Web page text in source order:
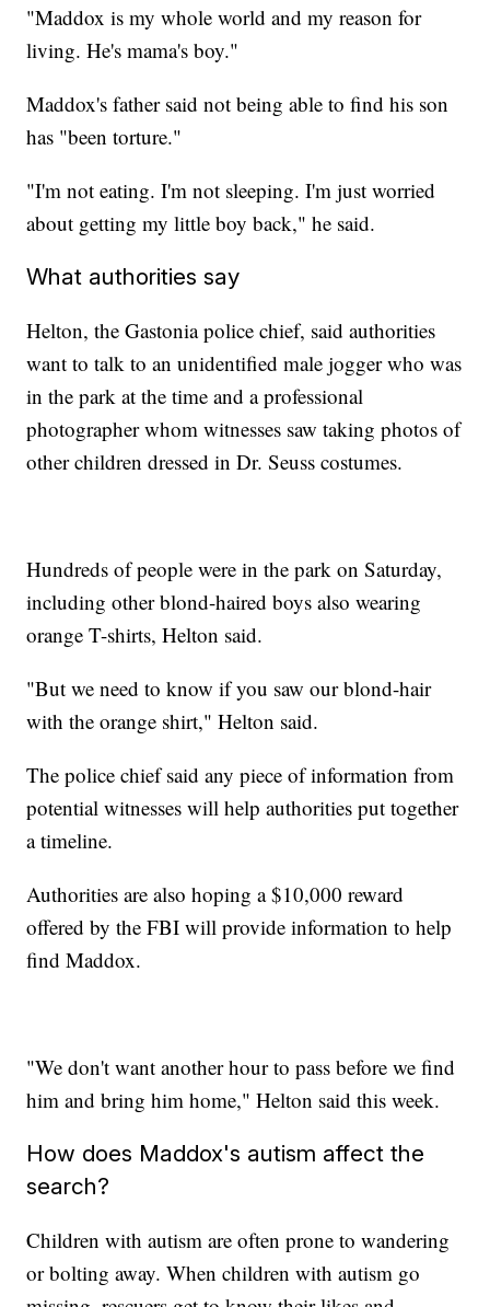
"Maddox is my whole world and my reason for
living. He's mama's boy."
Maddox's father said not being able to find his son
has "been torture."
"I'm not eating. I'm not sleeping. I'm just worried
about getting my little boy back," he said.
What authorities say
Helton, the Gastonia police chief, said authorities
want to talk to an unidentified male jogger who was
in the park at the time and a professional
photographer whom witnesses saw taking photos of
other children dressed in Dr. Seuss costumes.
Hundreds of people were in the park on Saturday,
including other blond-haired boys also wearing
orange T-shirts, Helton said.
"But we need to know if you saw our blond-hair
with the orange shirt," Helton said.
The police chief said any piece of information from
potential witnesses will help authorities put together
a timeline.
Authorities are also hoping a $10,000 reward
offered by the FBI will provide information to help
find Maddox.
"We don't want another hour to pass before we find
him and bring him home," Helton said this week.
How does Maddox's autism affect the
search?
Children with autism are often prone to wandering
or bolting away. When children with autism go